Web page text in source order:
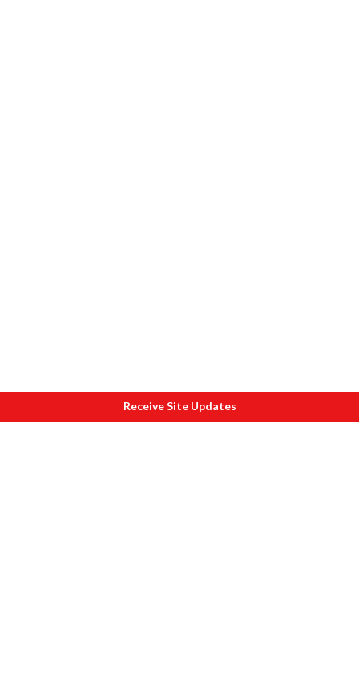
Receive Site Updates